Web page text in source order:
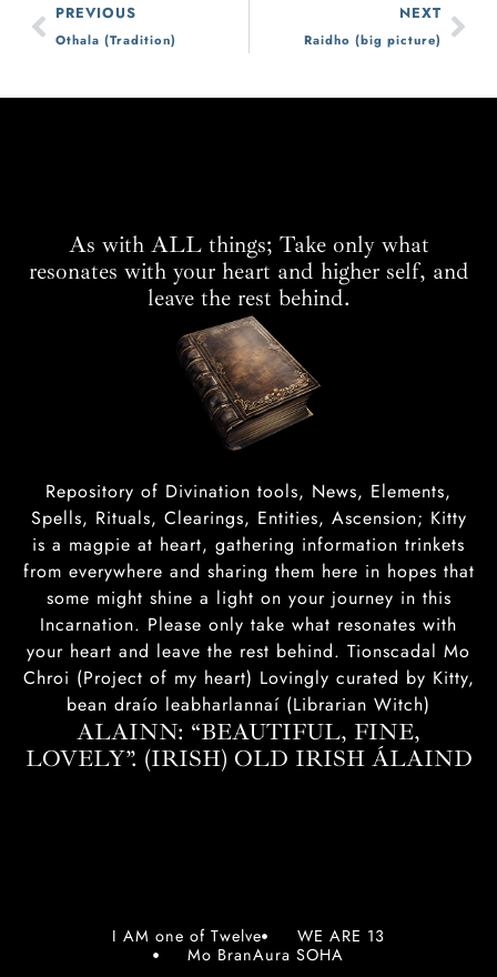
PREVIOUS
Othala (Tradition)
NEXT
Raidho (big picture)
As with ALL things; Take only what
resonates with your heart and higher self, and
leave the rest behind.
Repository of Divination tools, News, Elements,
Spells, Rituals, Clearings, Entities, Ascension; Kitty
is a magpie at heart, gathering information trinkets
from everywhere and sharing them here in hopes that
some might shine a light on your journey in this
Incarnation. Please only take what resonates with
your heart and leave the rest behind. Tionscadal Mo
Chroi (Project of my heart) Lovingly curated by Kitty,
bean draío leabharlannaí (Librarian Witch)
ALAINN: “BEAUTIFUL, FINE,
LOVELY”. (IRISH) OLD IRISH ÁLAIND‎
I AM one of Twelve
WE ARE 13
Mo BranAura SOHA